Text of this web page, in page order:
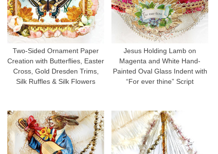
Two-Sided Ornament Paper
Creation with Butterflies, Easter
Cross, Gold Dresden Trims,
Silk Ruffles & Silk Flowers
Jesus Holding Lamb on
Magenta and White Hand-
Painted Oval Glass Indent with
“For ever thine” Script